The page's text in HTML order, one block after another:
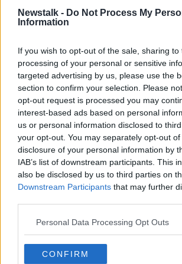
Newstalk - Do Not Process My
Information
If you wish to opt-out of the sale, sharing
processing of your personal or sensitive
targeted advertising by us, please use the
section to confirm your selection. Please
opt-out request is processed you may
interest-based ads based on personal
us or personal information disclosed to
your opt-out. You may separately opt-out
disclosure of your personal information by
IAB’s list of downstream participants. This
also be disclosed by us to third parties on
Downstream Participants that may further
Personal Data Processing Opt Outs
CONFIRM
"It's not going to be a normal
can't be.
"We can't have children and families
house to house in the way that
Halloween."
Earlier, Newstalk's Henry McKean
about Halloween 2020 - with one
saying it will be 'disgraceful' if trick
masks and social distance isn't
Main image: File photo. Picture by:
Devlin/PA Archive/PA Images
READ MORE ABOUT